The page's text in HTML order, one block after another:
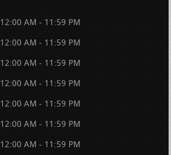
12:00 AM - 11:59 PM
12:00 AM - 11:59 PM
12:00 AM - 11:59 PM
12:00 AM - 11:59 PM
12:00 AM - 11:59 PM
12:00 AM - 11:59 PM
12:00 AM - 11:59 PM